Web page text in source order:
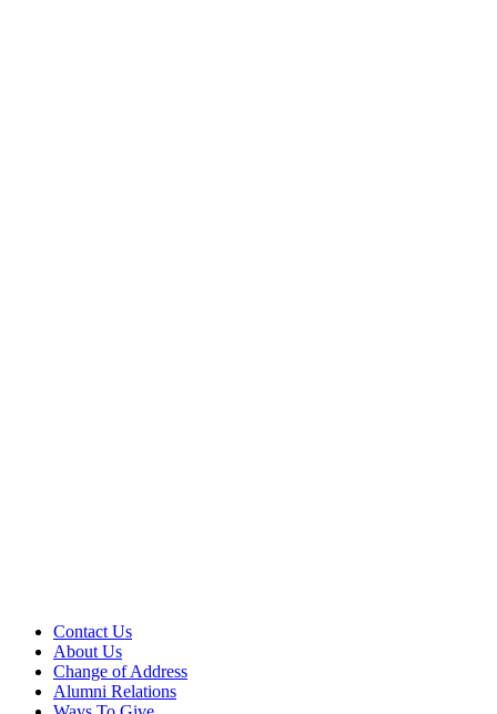
Contact Us
About Us
Change of Address
Alumni Relations